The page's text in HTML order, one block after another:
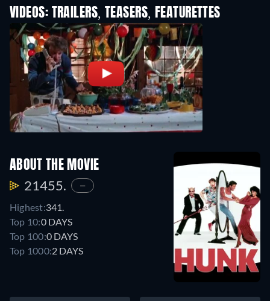
VIDEOS: TRAILERS, TEASERS, FEATURETTES
ABOUT THE MOVIE
21455. —
Highest:341.
Top 10:0 DAYS
Top 100:0 DAYS
Top 1000:2 DAYS